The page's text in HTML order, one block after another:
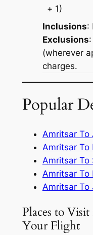
+ 1)
Inclusions:
Exclusions
(wherever
charges.
Popular
Amritsar To
Amritsar To
Amritsar To
Amritsar To
Amritsar To
Places to
Your Flight